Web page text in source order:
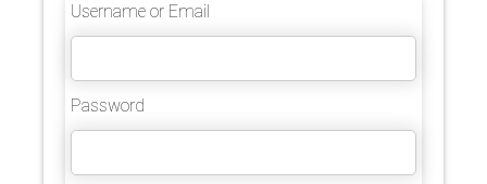
Username or Email
Password